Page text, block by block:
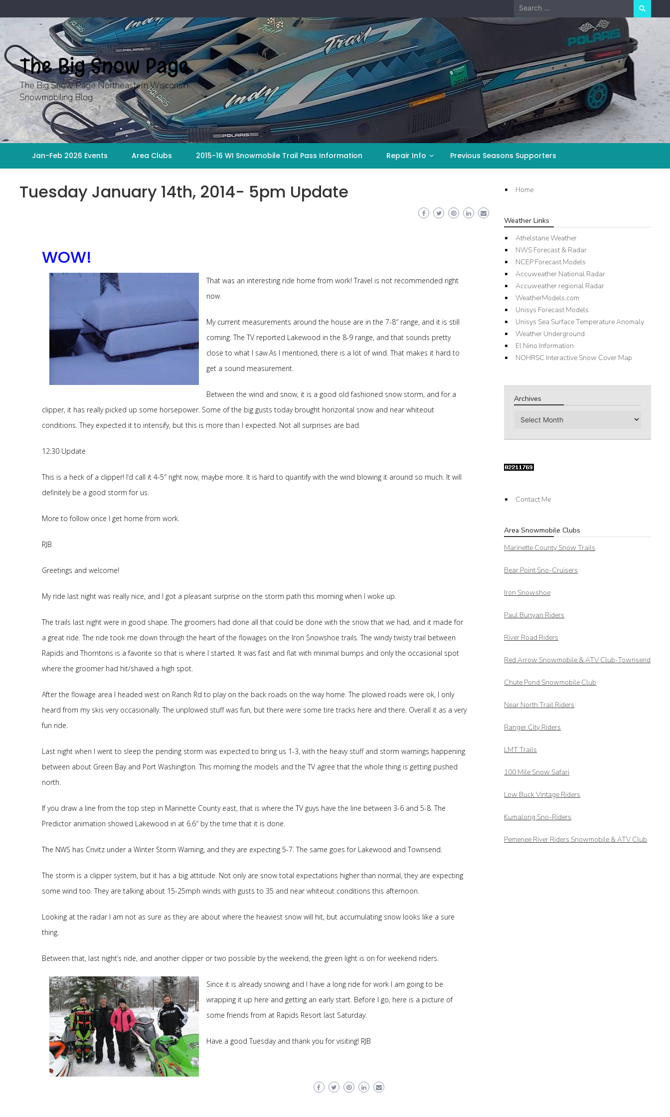
to
Search
for:
The Big Snow Page
The Big Snow Page Northeastern Wisconsin
Snowmobiling Blog
Jan-Feb 2026 Events Area Clubs 2015-16 WI Snowmobile Trail Pass Information Repair Info Previous Seasons Supporters
Tuesday January 14th, 2014- 5pm Update
WOW!
That was an interesting ride home from work! Travel is not recommended right
now.
My current measurements around the house are in the 7-8″ range, and it is still
coming. The TV reported Lakewood in the 8-9 range, and that sounds pretty
close to what I saw.As I mentioned, there is a lot of wind. That makes it hard to
get a sound measurement.
Between the wind and snow, it is a good old fashioned snow storm, and for a
clipper, it has really picked up some horsepower. Some of the big gusts today brought horizontal snow and near whiteout
conditions. They expected it to intensify, but this is more than I expected. Not all surprises are bad.
12:30 Update
This is a heck of a clipper! I’d call it 4-5″ right now, maybe more. It is hard to quantify with the wind blowing it around so much. It will
definitely be a good storm for us.
More to follow once I get home from work.
RJB
Greetings and welcome!
My ride last night was really nice, and I got a pleasant surprise on the storm path this morning when I woke up.
The trails last night were in good shape. The groomers had done all that could be done with the snow that we had, and it made for
a great ride. The ride took me down through the heart of the flowages on the Iron Snowshoe trails. The windy twisty trail between
Rapids and Thorntons is a favorite so that is where I started. It was fast and flat with minimal bumps and only the occasional spot
where the groomer had hit/shaved a high spot.
After the flowage area I headed west on Ranch Rd to play on the back roads on the way home. The plowed roads were ok, I only
heard from my skis very occasionally. The unplowed stuff was fun, but there were some tire tracks here and there. Overall it as a very
fun ride.
Last night when I went to sleep the pending storm was expected to bring us 1-3, with the heavy stuff and storm warnings happening
between about Green Bay and Port Washington. This morning the models and the TV agree that the whole thing is getting pushed
north.
If you draw a line from the top step in Marinette County east, that is where the TV guys have the line between 3-6 and 5-8. The
Predictor animation showed Lakewood in at 6.6″ by the time that it is done.
The NWS has Crivitz under a Winter Storm Warning, and they are expecting 5-7. The same goes for Lakewood and Townsend.
The storm is a clipper system, but it has a big attitude. Not only are snow total expectations higher than normal, they are expecting
some wind too. They are talking about 15-25mph winds with gusts to 35 and near whiteout conditions this afternoon.
Looking at the radar I am not as sure as they are about where the heaviest snow will hit, but accumulating snow looks like a sure
thing.
Between that, last night’s ride, and another clipper or two possible by the weekend, the green light is on for weekend riders.
Since it is already snowing and I have a long ride for work I am going to be
wrapping it up here and getting an early start. Before I go, here is a picture of
some friends from at Rapids Resort last Saturday.
Have a good Tuesday and thank you for visiting! RJB
Home
Weather Links
Athelstane Weather
NWS Forecast & Radar
NCEP Forecast Models
Accuweather National Radar
Accuweather regional Radar
WeatherModels.com
Unisys Forecast Models
Unisys Sea Surface Temperature Anomaly
Weather Underground
El Nino Information
NOHRSC Interactive Snow Cover Map
Archives
Archives
Contact Me
Area Snowmobile Clubs
Marinette County Snow Trails
Bear Point Sno-Cruisers
Iron Snowshoe
Paul Bunyan Riders
River Road Riders
Red Arrow Snowmobile & ATV Club-Townsend
Chute Pond Snowmobile Club
Near North Trail Riders
Ranger City Riders
LMT Trails
100 Mile Snow Safari
Low Buck Vintage Riders
Kumalong Sno-Riders
Pemenee River Riders Snowmobile & ATV Club